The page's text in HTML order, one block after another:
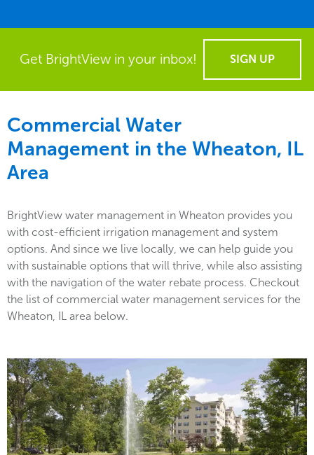
Get BrightView in your inbox! SIGN UP
Commercial Water
Management in the Wheaton, IL
Area
BrightView water management in Wheaton provides you
with cost-efficient irrigation management and system
options. And since we live locally, we can help guide you
with sustainable options that will thrive, while also assisting
with the navigation of the water rebate process. Checkout
the list of commercial water management services for the
Wheaton, IL area below.